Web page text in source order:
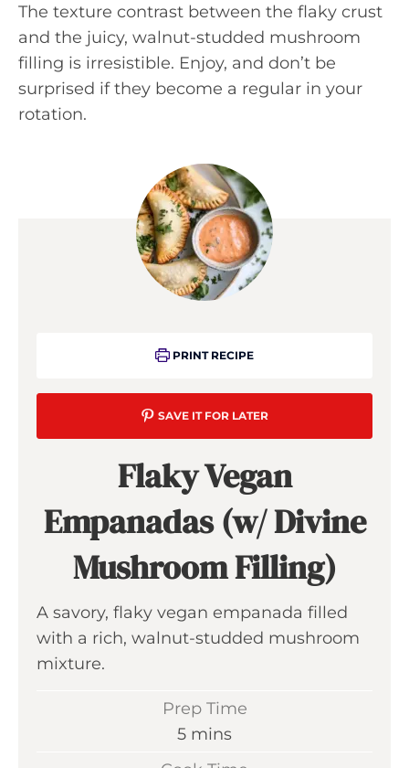
The texture contrast between the flaky crust
and the juicy, walnut-studded mushroom
filling is irresistible. Enjoy, and don’t be
surprised if they become a regular in your
rotation.
PRINT RECIPE
SAVE IT FOR LATER
Flaky Vegan
Empanadas (w/ Divine
Mushroom Filling)
A savory, flaky vegan empanada filled
with a rich, walnut-studded mushroom
mixture.
Prep Time
5m
mins